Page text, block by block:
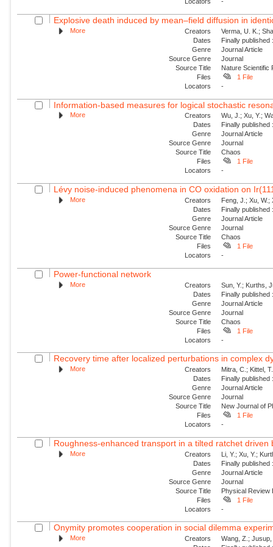
Explosive death induced by mean–field diffusion in
More Creators
Verma, U. K.;
Dates
Finally
Genre
Journal Article
Source Genre
Journal
Source Title
Nature Scientific
Files
1 File
Locators
-
Information-based measures for logical stochastic
More Creators
Wu, J.; Xu, Y.;
Dates
Finally
Genre
Journal Article
Source Genre
Journal
Source Title
Chaos
Files
1 File
Locators
-
Lévy noise-induced phenomena in CO oxidation on
More Creators
Feng, J.; Xu, W.;
Dates
Finally
Genre
Journal Article
Source Genre
Journal
Source Title
Chaos
Files
1 File
Locators
-
Power-functional network
More Creators
Sun, Y.; Kurths,
Dates
Finally
Genre
Journal Article
Source Genre
Journal
Source Title
Chaos
Files
1 File
Locators
-
Recovery time after localized perturbations in complex
More Creators
Mitra, C.; Kittel,
Dates
Finally
Genre
Journal Article
Source Genre
Journal
Source Title
New Journal of
Files
1 File
Locators
-
Roughness-enhanced transport in a tilted ratchet driven
More Creators
Li, Y.; Xu, Y.;
Dates
Finally
Genre
Journal Article
Source Genre
Journal
Source Title
Physical Review
Files
1 File
Locators
-
Onymity promotes cooperation in social dilemma
More Creators
Wang, Z.;